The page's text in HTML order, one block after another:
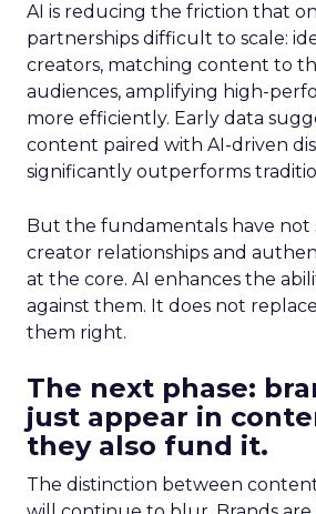
AI is reducing the friction that
partnerships difficult to scale:
creators, matching content to
audiences, amplifying high-
more efficiently. Early data
content paired with AI-driven
significantly outperforms
But the fundamentals have not
creator relationships and
at the core. AI enhances the
against them. It does not
them right.
The next phase:
just appear in
they also fund it.
The distinction between